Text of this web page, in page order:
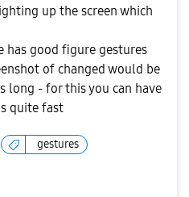
up the screen which
has good figure gestures
of changed would be
long - for this you can have
quite fast
gestures